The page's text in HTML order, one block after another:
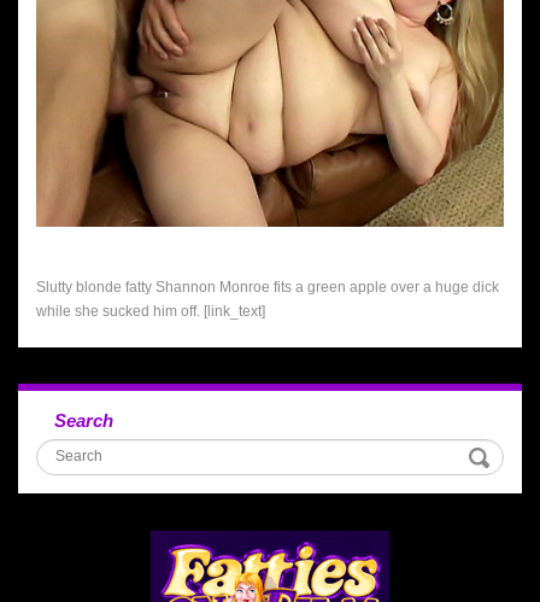
Slutty blonde fatty Shannon Monroe fits a green apple over a huge dick
while she sucked him off. [link_text]
Search